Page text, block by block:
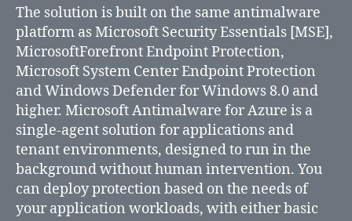
services
available
free
The solution is built on the same antimalware
platform as Microsoft Security Essentials [MSE],
MicrosoftForefront Endpoint Protection,
Microsoft System Center Endpoint Protection
and Windows Defender for Windows 8.0 and
higher. Microsoft Antimalware for Azure is a
single-agent solution for applications and
tenant environments, designed to run in the
background without human intervention. You
can deploy protection based on the needs of
your application workloads, with either basic